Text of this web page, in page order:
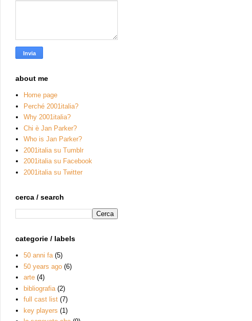
about me
Home page
Perché 2001italia?
Why 2001italia?
Chi è Jan Parker?
Who is Jan Parker?
2001italia su Tumblr
2001italia su Facebook
2001italia su Twitter
cerca / search
categorie / labels
50 anni fa (5)
50 years ago (6)
arte (4)
bibliografia (2)
full cast list (7)
key players (1)